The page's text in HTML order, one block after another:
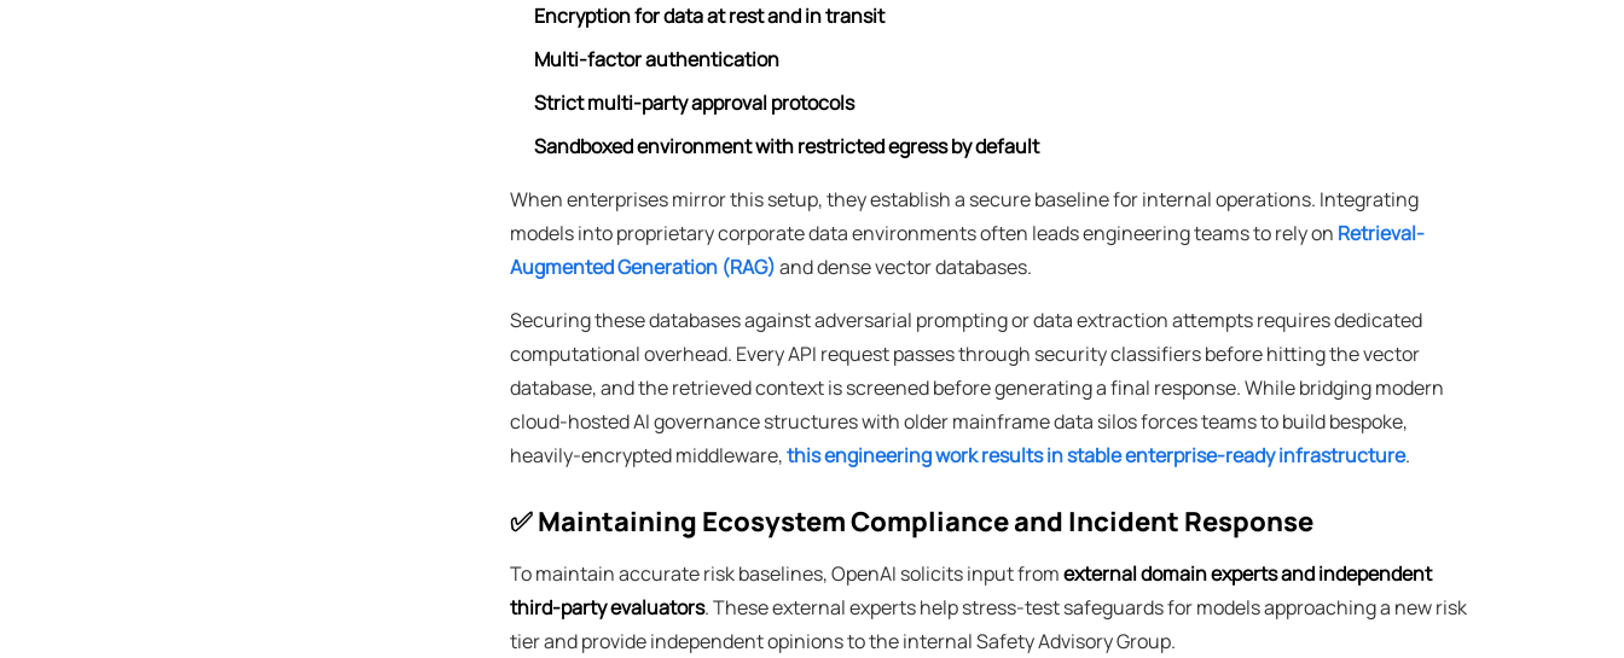
Encryption for data at rest and in transit
Multi-factor authentication
Strict multi-party approval protocols
Sandboxed environment with restricted egress by default
When enterprises mirror this setup, they establish a secure baseline for internal operations. Integrating
models into proprietary corporate data environments often leads engineering teams to rely on Retrieval-
Augmented Generation (RAG)and dense vector databases.
Securing these databases against adversarial prompting or data extraction attempts requires dedicated
computational overhead. Every API request passes through security classifiers before hitting the vector
database, and the retrieved context is screened before generating a final response. While bridging modern
cloud-hosted AI governance structures with older mainframe data silos forces teams to build bespoke,
heavily-encrypted middleware,this engineering work results in stable enterprise-ready infrastructure.
✅ Maintaining Ecosystem Compliance and Incident Response
To maintain accurate risk baselines, OpenAI solicits input fromexternal domain experts and independent
third-party evaluators. These external experts help stress-test safeguards for models approaching a new risk
tier and provide independent opinions to the internal Safety Advisory Group.